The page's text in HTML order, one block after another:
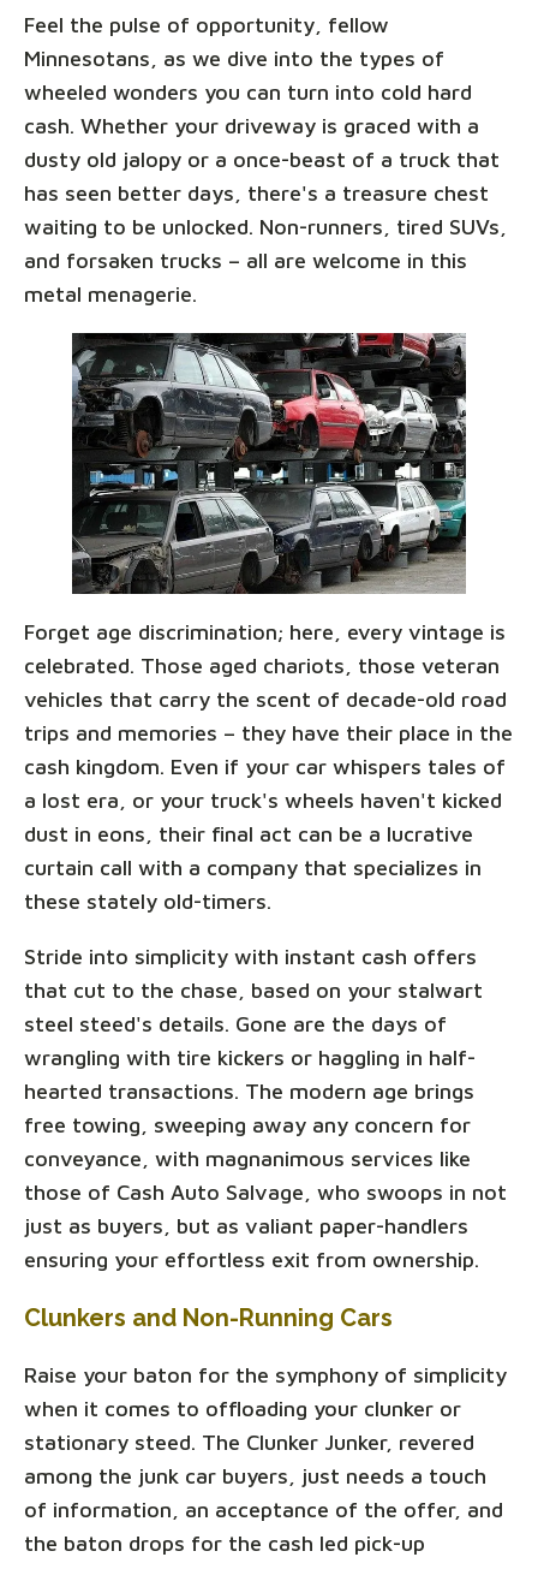
Feel the pulse of opportunity, fellow
Minnesotans, as we dive into the types of
wheeled wonders you can turn into cold hard
cash. Whether your driveway is graced with a
dusty old jalopy or a once-beast of a truck that
has seen better days, there's a treasure chest
waiting to be unlocked. Non-runners, tired SUVs,
and forsaken trucks – all are welcome in this
metal menagerie.
Forget age discrimination; here, every vintage is
celebrated. Those aged chariots, those veteran
vehicles that carry the scent of decade-old road
trips and memories – they have their place in the
cash kingdom. Even if your car whispers tales of
a lost era, or your truck's wheels haven't kicked
dust in eons, their final act can be a lucrative
curtain call with a company that specializes in
these stately old-timers.
Stride into simplicity with instant cash offers
that cut to the chase, based on your stalwart
steel steed's details. Gone are the days of
wrangling with tire kickers or haggling in half-
hearted transactions. The modern age brings
free towing, sweeping away any concern for
conveyance, with magnanimous services like
those of Cash Auto Salvage, who swoops in not
just as buyers, but as valiant paper-handlers
ensuring your effortless exit from ownership.
Clunkers and Non-Running Cars
Raise your baton for the symphony of simplicity
when it comes to offloading your clunker or
stationary steed. The Clunker Junker, revered
among the junk car buyers, just needs a touch
of information, an acceptance of the offer, and
the baton drops for the cash led pick-up